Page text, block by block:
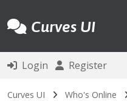
Curves UI
Login Register
Curves UI Who's Online